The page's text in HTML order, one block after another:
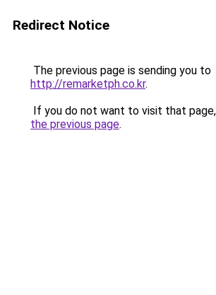
Redirect Notice
The previous page is sending you to
http://remarketph.co.kr.
If you do not want to visit that
the previous page.